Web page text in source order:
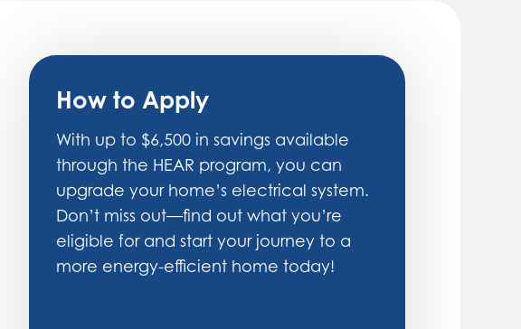
How to Apply
With up to $6,500 in savings available
through the HEAR program, you can
upgrade your home’s electrical system.
Don’t miss out—find out what you’re
eligible for and start your journey to a
more energy-efficient home today!